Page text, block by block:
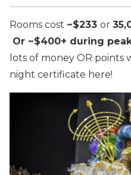
Rooms cost ~$233 or
Or ~$400+ during
lots of money OR
night certificate here!